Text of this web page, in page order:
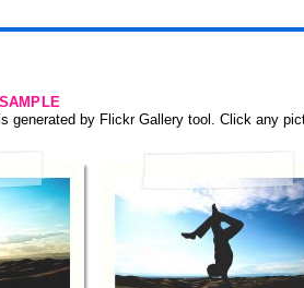
generated by Flickr Gallery tool. Click any